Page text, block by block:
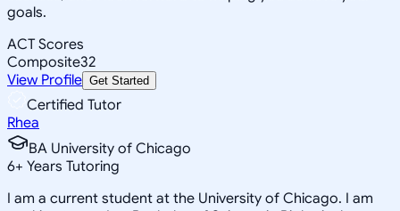
goals.
ACT Scores
Composite32
View Profile Get Started
Certified Tutor
Rhea
BA University of Chicago
6+ Years Tutoring
I am a current student at the University of Chicago. I am